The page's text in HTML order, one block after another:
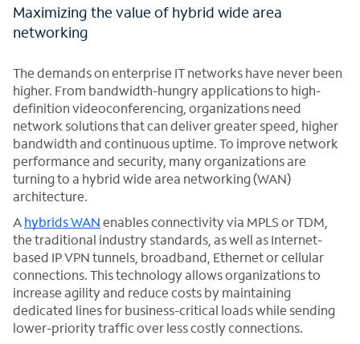
Maximizing the value of hybrid wide area
networking
The demands on enterprise IT networks have never been
higher. From bandwidth-hungry applications to high-
definition videoconferencing, organizations need
network solutions that can deliver greater speed, higher
bandwidth and continuous uptime. To improve network
performance and security, many organizations are
turning to a hybrid wide area networking (WAN)
architecture.
Ahybrids WANenables connectivity via MPLS or TDM,
the traditional industry standards, as well as Internet-
based IP VPN tunnels, broadband, Ethernet or cellular
connections. This technology allows organizations to
increase agility and reduce costs by maintaining
dedicated lines for business-critical loads while sending
lower-priority traffic over less costly connections.